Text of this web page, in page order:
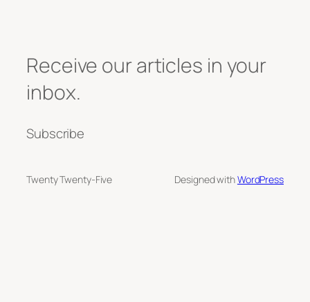
Receive our articles in your
inbox.
Subscribe
Twenty Twenty-Five Designed withWordPress